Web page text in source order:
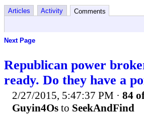
Articles Activity Comments
Next Page
Republican power
ready. Do they have a
2/27/2015, 5:47:37 PM · 84
Guyin4Os to SeekAndFind